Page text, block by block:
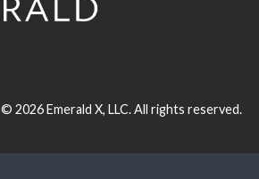
© 2026Emerald X, LLC.All rights reserved.